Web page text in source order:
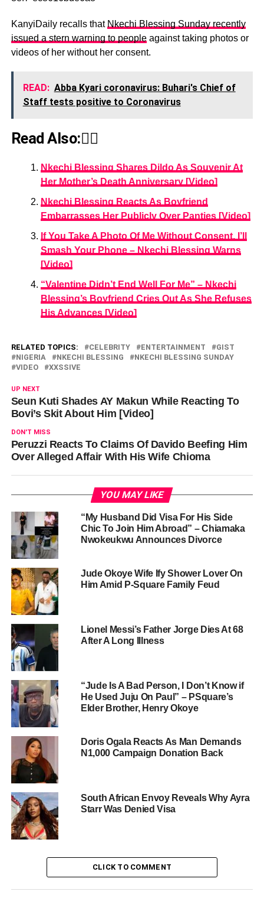
KanyiDaily recalls that Nkechi Blessing Sunday recently
issued a stern warning to peopleagainst taking photos or
videos of her without her consent.
READ: Abba Kyari coronavirus: Buhari's Chief of
Staff tests positive to Coronavirus
Read Also:👇🏾
Nkechi Blessing Shares Dildo As Souvenir At
Her Mother’s Death Anniversary [Video]
Nkechi Blessing Reacts As Boyfriend
Embarrasses Her Publicly Over Panties [Video]
If You Take A Photo Of Me Without Consent, I’ll
Smash Your Phone – Nkechi Blessing Warns
[Video]
“Valentine Didn’t End Well For Me” – Nkechi
Blessing’s Boyfriend Cries Out As She Refuses
His Advances [Video]
RELATED TOPICS: CELEBRITY ENTERTAINMENT
GIST
NIGERIA
NKECHI BLESSING
NKECHI BLESSING SUNDAY
VIDEO
XXSSIVE
UP NEXT
Seun Kuti Shades AY Makun While Reacting To
Bovi’s Skit About Him [Video]
DON'T MISS
Peruzzi Reacts To Claims Of Davido Beefing Him
Over Alleged Affair With His Wife Chioma
YOU MAY LIKE
“My Husband Did Visa For His Side
Chic To Join Him Abroad” – Chiamaka
Nwokeukwu Announces Divorce
Jude Okoye Wife Ify Shower Lover On
Him Amid P-Square Family Feud
Lionel Messi’s Father Jorge Dies At 68
After A Long Illness
“Jude Is A Bad Person, I Don’t Know if
He Used Juju On Paul” – PSquare’s
Elder Brother, Henry Okoye
Doris Ogala Reacts As Man Demands
N1,000 Campaign Donation Back
South African Envoy Reveals Why Ayra
Starr Was Denied Visa
CLICK TO COMMENT